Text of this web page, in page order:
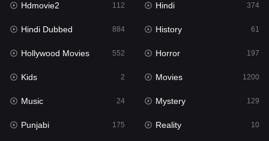
Hollywood Movies 552
Horror
Kids 2
Movies 1200
Music 24
Mystery
Hdmovie2 112 Hindi 374
Hindi Dubbed 884 History 61
Hollywood Movies 552 Horror 197
Kids 2 Movies 1200
Music 24 Mystery 129
Punjabi 175 Reality 10